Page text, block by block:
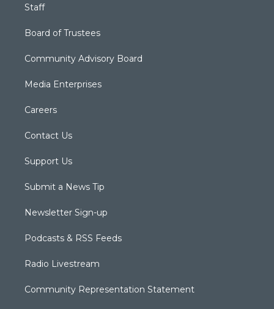
Staff
Board of Trustees
Community Advisory Board
Media Enterprises
Careers
Contact Us
Support Us
Submit a News Tip
Newsletter Sign-up
Podcasts & RSS Feeds
Radio Livestream
Community Representation Statement